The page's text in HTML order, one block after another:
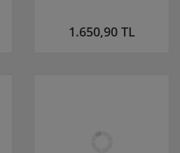
1.650,90 TL